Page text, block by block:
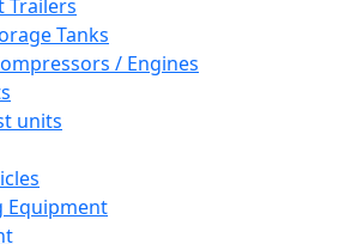
Trailers
Tanks
/ Engines
units
Equipment